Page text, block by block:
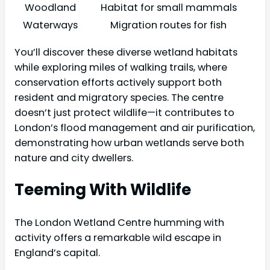
Woodland
Habitat for small mammals
Waterways
Migration routes for fish
You’ll discover these diverse wetland habitats
while exploring miles of walking trails, where
conservation efforts actively support both
resident and migratory species. The centre
doesn’t just protect wildlife—it contributes to
London’s flood management and air purification,
demonstrating how urban wetlands serve both
nature and city dwellers.
Teeming With Wildlife
The London Wetland Centre humming with
activity offers a remarkable wild escape in
England’s capital.